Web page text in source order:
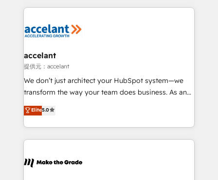
vos processus, la fiabilisation de vos données et
la plateforme. Nos domaines d'intervention : -
& reprise de données - Stratégie RevOps &
alignement Marketing / Sales - Data, reporting &
tableaux de bord - Onboarding, audit &
optimisation - Intégrations métiers (ERP, téléphonie,
changement Nous intervenons auprès des PME, ETI
et grandes entreprises en France et à l'international,
& logistique.
accelant
提供元：accelant
We don’t just architect your HubSpot system—we
transform the way your team does business. As an
Elite HubSpot Solutions Partner, we specialize in
creating tailored, end-to-end CRM solutions that
accelerate growth, improve operational efficiency,
and ensure faster time to value on HubSpot. What
day one, our team takes the time to deeply
Elite5.0